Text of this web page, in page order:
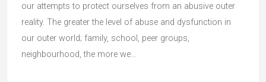
our attempts to protect ourselves from an abusive outer
reality. The greater the level of abuse and dysfunction in
our outer world; family, school, peer groups,
neighbourhood, the more we…